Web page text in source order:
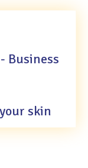
Business
skin